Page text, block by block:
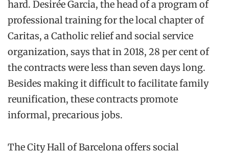
hard. DesiréeGarcia, the head ofaprogramof
professional training for the local chapter of
Caritas, a Catholic relief and social service
organization, says that in 2018, 28 per centof
the contracts were less than seven days long.
Besides making itdifficult to facilitate family
reunification, these contracts promote
informal, precarious jobs.
The City Hall of Barcelona offers social